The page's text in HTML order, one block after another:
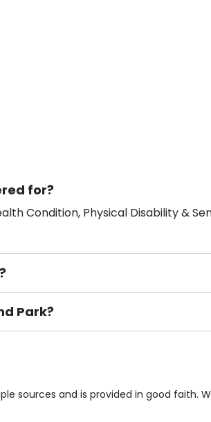
for?
Condition, Physical Disability &
Park?
Smoking not permitted, Close
sources and is provided in good faith.